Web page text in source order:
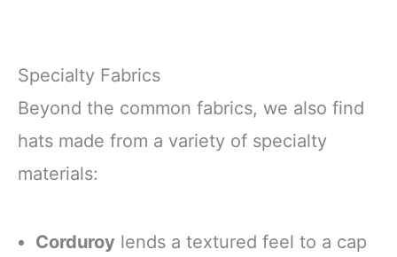
Specialty Fabrics
Beyond the common fabrics, we also find
hats made from a variety of specialty
materials:
Corduroy lends a textured feel to a cap